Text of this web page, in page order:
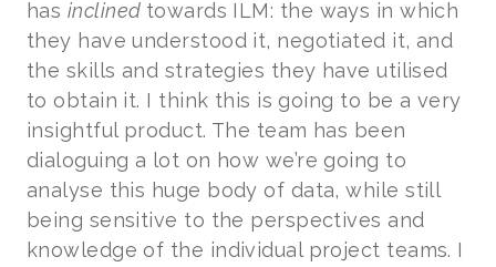
has inclined towards ILM: the ways in which
they have understood it, negotiated it, and
the skills and strategies they have utilised
to obtain it. I think this is going to be a very
insightful product. The team has been
dialoguing a lot on how we’re going to
analyse this huge body of data, while still
being sensitive to the perspectives and
knowledge of the individual project teams. I